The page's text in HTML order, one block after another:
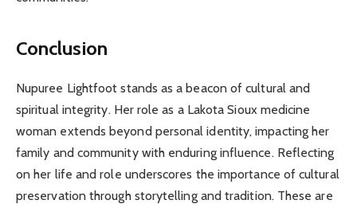
Conclusion
Nupuree Lightfoot stands as a beacon of cultural and
spiritual integrity. Her role as a Lakota Sioux medicine
woman extends beyond personal identity, impacting her
family and community with enduring influence. Reflecting
on her life and role underscores the importance of cultural
preservation through storytelling and tradition. These are